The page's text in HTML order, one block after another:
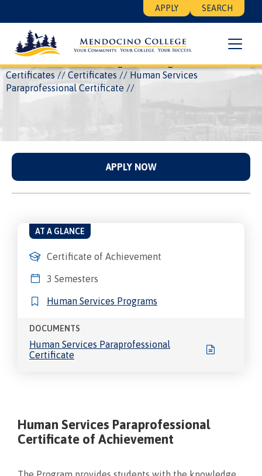
to
main
content
Search
Menu
APPLY SEARCH
Breadcrumb
Home Academics Programs
Degrees and
Certificates
Certificates
Human Services
Paraprofessional Certificate
APPLY NOW
AT A GLANCE
Certificate of Achievement
3 Semesters
Human Services Programs
DOCUMENTS
Human Services Paraprofessional
Certificate
Human Services Paraprofessional
Certificate of Achievement